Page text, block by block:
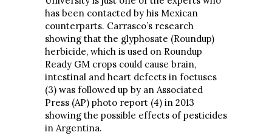
has been contacted by his Mexican
counterparts. Carrasco’s research
showing that the glyphosate (Roundup)
herbicide, which is used on Roundup
Ready GM crops could cause brain,
intestinal and heart defects in foetuses
(3) was followed up by an Associated
Press (AP) photo report (4) in 2013
showing the possible effects of pesticides
in Argentina.